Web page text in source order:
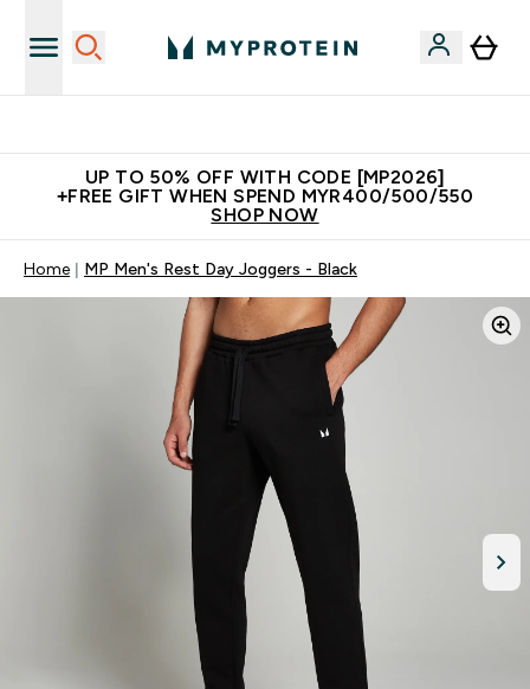
UP TO 50% OFF WITH CODE [MP2026]
+FREE GIFT WHEN SPEND MYR400/500/550
SHOP NOW
Home MP Men's Rest Day Joggers - Black